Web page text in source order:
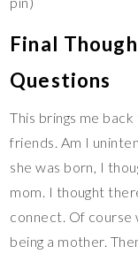
Final
Questions
This brings me
friends. Am I
she was born, I
mom. I thought
connect. Of course
being a mother.